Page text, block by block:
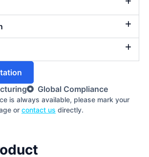
Global Compliance
is always available, please mark your
or contact us directly.